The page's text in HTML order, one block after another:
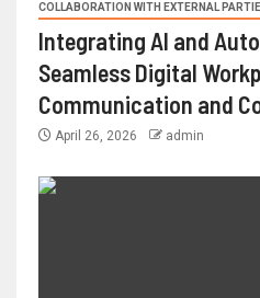
COLLABORATION WITH EXTERNAL
Integrating AI and
Seamless Digital
Communication and
April 26, 2026 admin